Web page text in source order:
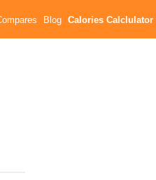
Blog Calories Calclulator